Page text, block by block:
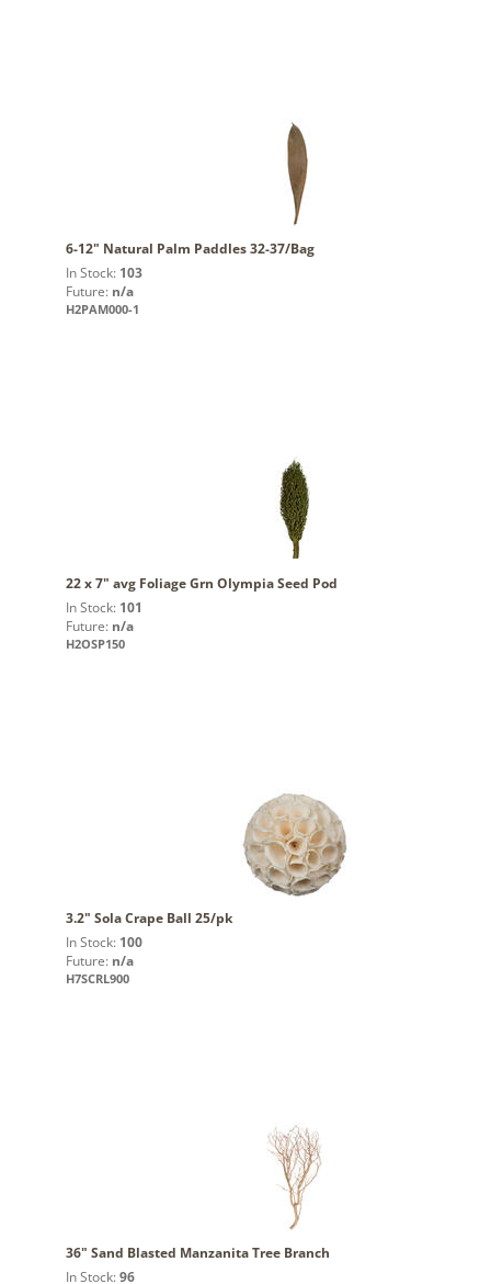
6-12" Natural Palm Paddles 32-37/Bag
In Stock: 103
Future: n/a
H2PAM000-1
22 x 7" avg Foliage Grn Olympia Seed Pod
In Stock: 101
Future: n/a
H2OSP150
3.2" Sola Crape Ball 25/pk
In Stock: 100
Future: n/a
H7SCRL900
36" Sand Blasted Manzanita Tree Branch
In Stock: 96